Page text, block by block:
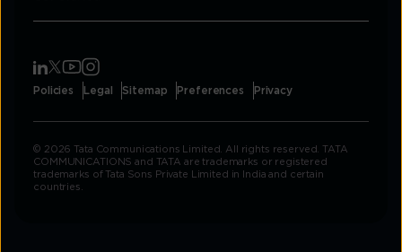
Policies Legal Sitemap Preferences Privacy
© 2026 Tata Communications Limited. All rights reserved. TATA
COMMUNICATIONS and TATA are trademarks or registered
trademarks of Tata Sons Private Limited in India and certain
countries.